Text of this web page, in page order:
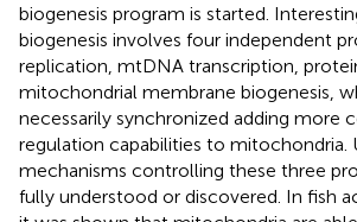
biogenesis program is started.
biogenesis involves four independent
replication, mtDNA transcription,
mitochondrial membrane biogenesis,
necessarily synchronized adding more
regulation capabilities to mitochondria.
mechanisms controlling these three
fully understood or discovered. In fish